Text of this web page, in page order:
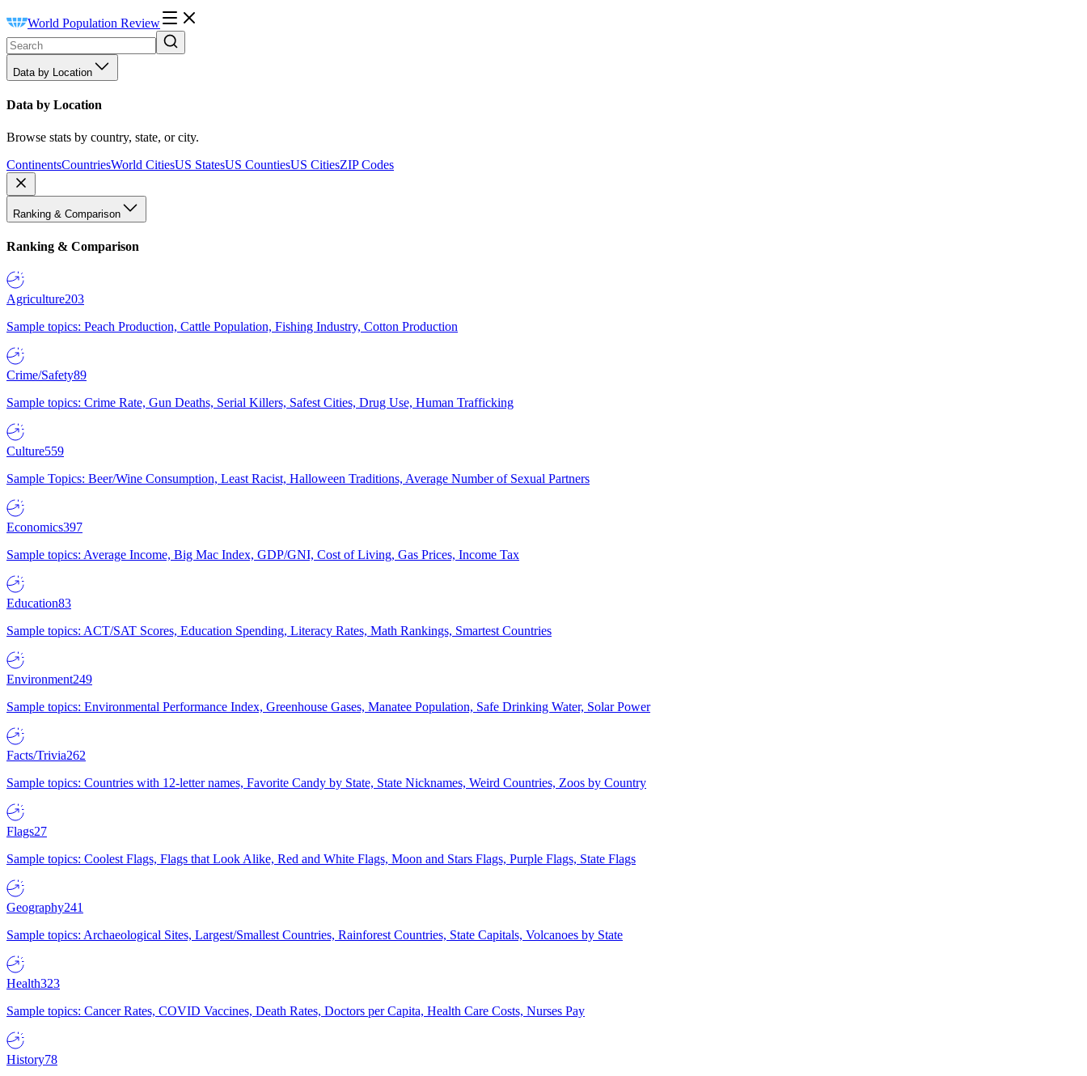
World Population Review
Data by Location
Data by Location
Browse stats by country, state, or city.
ContinentsCountriesWorld CitiesUS StatesUS CountiesUS CitiesZIP Codes
Ranking & Comparison
Ranking & Comparison
Agriculture203
Sample topics: Peach Production, Cattle Population, Fishing Industry, Cotton Production
Crime/Safety89
Sample topics: Crime Rate, Gun Deaths, Serial Killers, Safest Cities, Drug Use, Human Trafficking
Culture559
Sample Topics: Beer/Wine Consumption, Least Racist, Halloween Traditions, Average Number of Sexual Partners
Economics397
Sample topics: Average Income, Big Mac Index, GDP/GNI, Cost of Living, Gas Prices, Income Tax
Education83
Sample topics: ACT/SAT Scores, Education Spending, Literacy Rates, Math Rankings, Smartest Countries
Environment249
Sample topics: Environmental Performance Index, Greenhouse Gases, Manatee Population, Safe Drinking Water, Solar Power
Facts/Trivia262
Sample topics: Countries with 12-letter names, Favorite Candy by State, State Nicknames, Weird Countries, Zoos by Country
Flags27
Sample topics: Coolest Flags, Flags that Look Alike, Red and White Flags, Moon and Stars Flags, Purple Flags, State Flags
Geography241
Sample topics: Archaeological Sites, Largest/Smallest Countries, Rainforest Countries, State Capitals, Volcanoes by State
Health323
Sample topics: Cancer Rates, COVID Vaccines, Death Rates, Doctors per Capita, Health Care Costs, Nurses Pay
History78